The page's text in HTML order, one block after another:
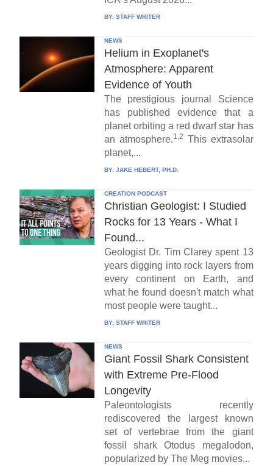
BY: STAFF WRITER
NEWS
Helium in Exoplanet's
Atmosphere: Apparent
Evidence of Youth
The prestigious journal Science
has published evidence that a
planet orbiting a red dwarf star has
an atmosphere.1,2 This extrasolar
planet,...
BY: JAKE HEBERT, PH.D.
CREATION PODCAST
Christian Geologist: I Studied
Rocks for 13 Years - What I
Found...
Geologist Dr. Tim Clarey spent 13
years digging into rock layers from
every continent on Earth, and
what he found doesn't match what
most people were taught...
BY: STAFF WRITER
NEWS
Giant Fossil Shark Consistent
with Extreme Pre-Flood
Longevity
Paleontologists recently
rediscovered the largest known
set of vertebrae from the giant
fossil shark Otodus megalodon,
popularized by The Meg movies...